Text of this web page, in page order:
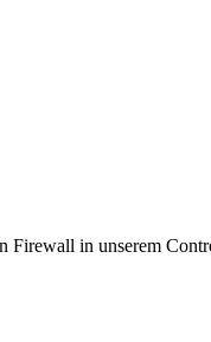
Firewall in unserem